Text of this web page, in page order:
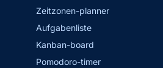
Zeitzonen-planner
Aufgabenliste
Kanban-board
Pomodoro-timer